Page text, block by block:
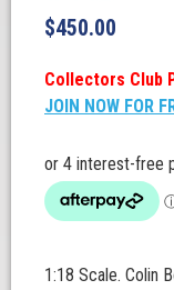
$450.00
Collectors Club
JOIN NOW FOR
1:18 Scale. Colin